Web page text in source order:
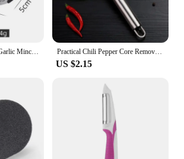
Manual Stainless Steel Garlic Mincer Garlic Crusher Press For Fruit Vegetable Kitchen Gadget Manual Food Processors Practical Chili Pepper Core Remover Stainless Steel Green Pepper Seeded Removers Knife Kitchen Vegetable Slicer
US $2.15